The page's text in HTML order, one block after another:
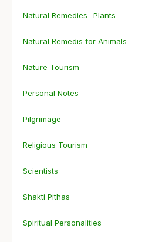
Natural Remedies- Plants
Natural Remedis for Animals
Nature Tourism
Personal Notes
Pilgrimage
Religious Tourism
Scientists
Shakti Pithas
Spiritual Personalities